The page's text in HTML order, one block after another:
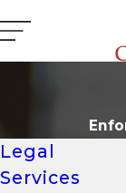
Legal
Services